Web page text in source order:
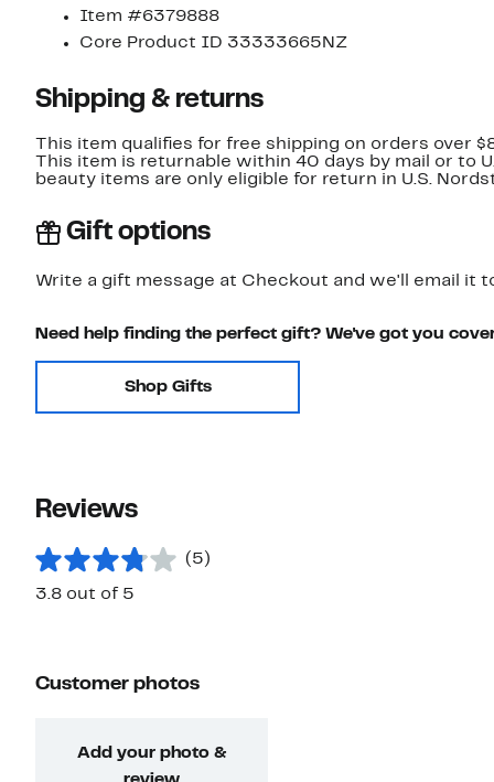
Item #6379888
Core Product ID 33333665NZ
Shipping & returns
This item qualifies for free shipping on orders over
This item is returnable within 40 days by mail or to
beauty items are only eligible for return in U.S.
Gift options
Write a gift message at Checkout and we'll email it
Need help finding the perfect gift? We've got you
Shop Gifts
Reviews
(5)
3.8 out of 5
Customer photos
Add your photo &